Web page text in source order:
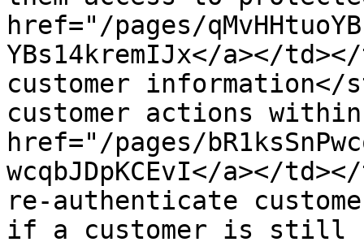
href="/pages/
YBs14kremIJx</a></
customer information</
customer actions
href="/pages/
wcqbJDpKCEvI</a></
re-authenticate
if a customer is still